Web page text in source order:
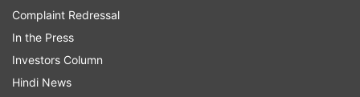
Complaint Redressal
In the Press
Investors Column
Hindi News